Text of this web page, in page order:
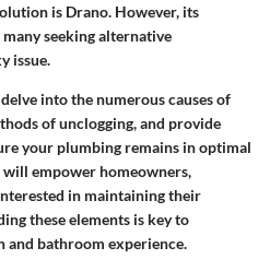
is Drano. However, its
seeking alternative
issue.
into the numerous causes of
of unclogging, and provide
your plumbing remains in optimal
empower homeowners,
in maintaining their
these elements is key to
and bathroom experience.